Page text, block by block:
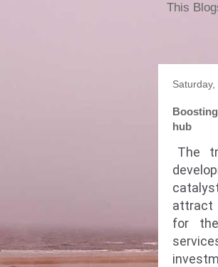
This
hub
The
attract
for